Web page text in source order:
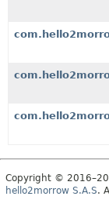
Copyright ©
hello2morrow S.A.S.